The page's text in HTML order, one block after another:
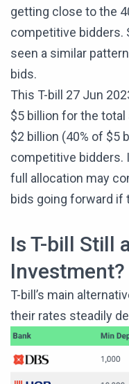
getting close to the
competitive bidders.
seen a similar
bids.
This T-bill 27 Jun
$5 billion for the
$2 billion (40% of $5
competitive bidders.
full allocation may
bids going forward if
Is T-bill Still
Investment?
T-bill’s main
their rates steadily